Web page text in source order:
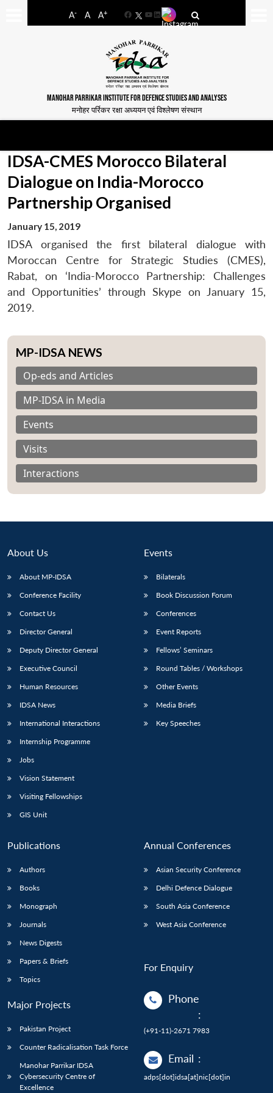
A- A A+
FacebookYouTube
LinkedIn
MANOHAR PARRIKAR INSTITUTE FOR DEFENCE STUDIES AND ANALYSES
मनोहर पर्रिकर रक्षा अध्ययन एवं विश्लेषण संस्थान
LIBRARY
Open
IDSA
Open
menu
Publications
Open
Membership
Open
IDSA-CMES Morocco Bilateral
Dialogue on India-Morocco
Partnership Organised
January 15, 2019
IDSA organised the first bilateral dialogue with
Moroccan Centre for Strategic Studies (CMES),
Rabat, on ‘India-Morocco Partnership: Challenges
and Opportunities’ through Skype on January 15,
2019.
MP-IDSA NEWS
Op-eds and Articles
MP-IDSA in Media
Events
Visits
Interactions
About Us
About MP-IDSA
Conference Facility
Contact Us
Director General
Deputy Director General
Executive Council
Human Resources
IDSA News
International Interactions
Internship Programme
Jobs
Vision Statement
Visiting Fellowships
GIS Unit
Events
Bilaterals
Book Discussion Forum
Conferences
Event Reports
Fellows’ Seminars
Round Tables / Workshops
Other Events
Media Briefs
Key Speeches
Publications
Authors
Books
Monograph
Journals
News Digests
Papers & Briefs
Topics
Major Projects
Pakistan Project
Counter Radicalisation Task Force
Manohar Parrikar IDSA
Cybersecurity Centre of
Excellence
Annual Conferences
Asian Security Conference
Delhi Defence Dialogue
South Asia Conference
West Asia Conference
For Enquiry
Phone
:
(+91-11)-2671 7983
Email :
adps[dot]idsa[at]nic[dot]in